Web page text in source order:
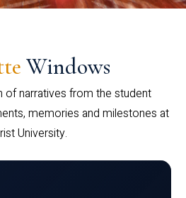
Windows
narratives from the student
memories and milestones at
University.